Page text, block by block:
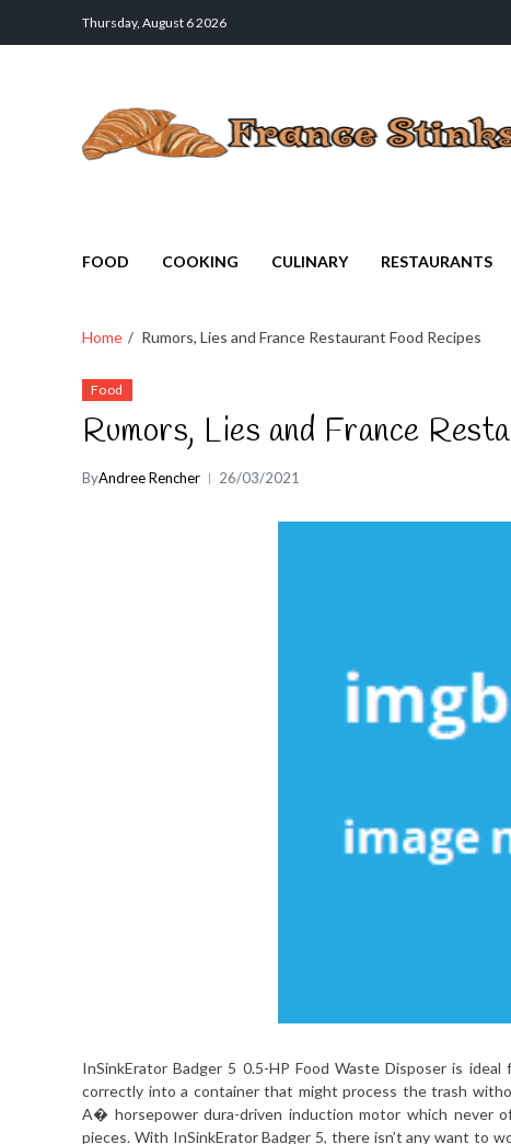
Thursday, August 6 2026
FOOD COOKING CULINARY RESTAURANTS
Home Rumors, Lies and France Restaurant Food Recipes
Food
Rumors, Lies and France
ByAndree Rencher 26/03/2021
InSinkErator Badger 5 0.5-HP Food Waste Disposer is
correctly into a container that might process the trash
A� horsepower dura-driven induction motor which never
pieces. With InSinkErator Badger 5, there isn’t any want to